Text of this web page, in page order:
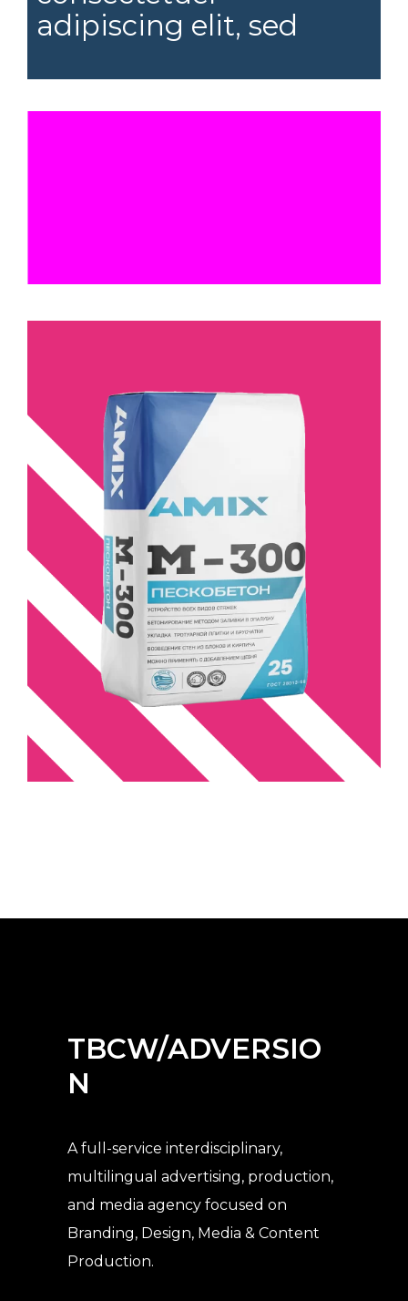
adipiscing elit, sed
TBCW/ADVERSIO
N
A full-service interdisciplinary,
multilingual advertising, production,
and media agency focused on
Branding, Design, Media & Content
Production.